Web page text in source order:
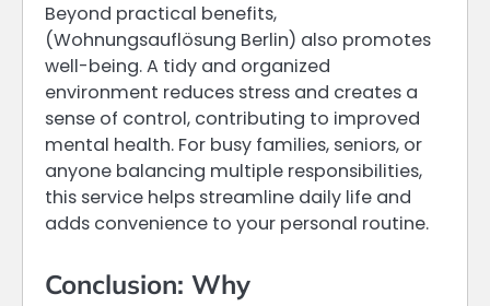
Beyond practical benefits,
(Wohnungsauflösung Berlin) also promotes
well-being. A tidy and organized
environment reduces stress and creates a
sense of control, contributing to improved
mental health. For busy families, seniors, or
anyone balancing multiple responsibilities,
this service helps streamline daily life and
adds convenience to your personal routine.
Conclusion: Why